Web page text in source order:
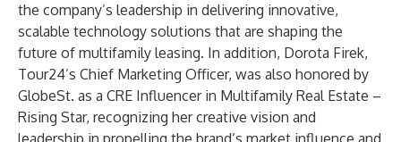
the company’s leadership in delivering innovative,
scalable technology solutions that are shaping the
future of multifamily leasing. In addition, Dorota Firek,
Tour24’s Chief Marketing Officer, was also honored by
GlobeSt. as a CRE Influencer in Multifamily Real Estate –
Rising Star, recognizing her creative vision and
leadership in propelling the brand’s market influence and